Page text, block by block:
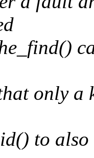
only a
to